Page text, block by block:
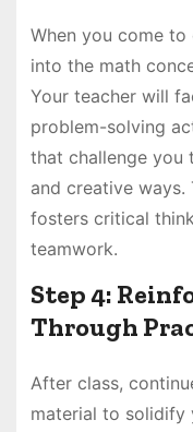
When you come
into the math
Your teacher will
problem-solving
that challenge you
and creative
fosters critical
teamwork.
Step 4:
Through
After class,
material to solidify